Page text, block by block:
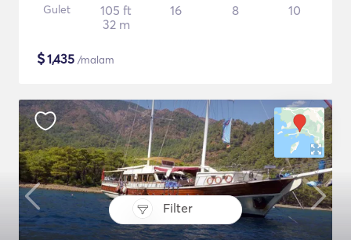
Filter
Gulet
105 ft
32 m
16 8 10
$1,435 /malam